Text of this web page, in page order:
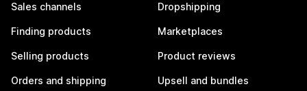
Sales channels
Finding products
Selling products
Orders and shipping
Dropshipping
Marketplaces
Product reviews
Upsell and bundles